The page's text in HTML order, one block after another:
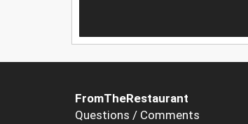
FromTheRestaurant
Questions / Comments